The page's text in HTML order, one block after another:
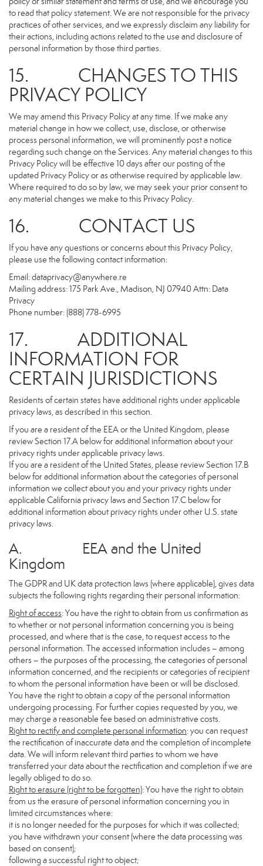
to read that policy statement. We are not responsible for the privacy
practices of other services, and we expressly disclaim any liability for
their actions, including actions related to the use and disclosure of
personal information by those third parties.
15. CHANGES TO THIS
PRIVACY POLICY
We may amend this Privacy Policy at any time. If we make any
material change in how we collect, use, disclose, or otherwise
process personal information, we will prominently post a notice
regarding such change on the Services. Any material changes to this
Privacy Policy will be effective 10 days after our posting of the
updated Privacy Policy or as otherwise required by applicable law.
Where required to do so by law, we may seek your prior consent to
any material changes we make to this Privacy Policy.
16. CONTACT US
If you have any questions or concerns about this Privacy Policy,
please use the following contact information:
Email:dataprivacy@anywhere.re
Mailing address: 175 Park Ave., Madison, NJ 07940 Attn: Data
Privacy
Phone number: (888) 778-6995
17. ADDITIONAL
INFORMATION FOR
CERTAIN JURISDICTIONS
Residents of certain states have additional rights under applicable
privacy laws, as described in this section.
If you are a resident of the EEA or the United Kingdom, please
review Section 17.A below for additional information about your
privacy rights under applicable privacy laws.
If you are a resident of the United States, please review Section 17.B
below for additional information about the categories of personal
information we collect about you and your privacy rights under
applicable California privacy laws and Section 17.C below for
additional information about privacy rights under other U.S. state
privacy laws.
A. EEA and the United
Kingdom
The GDPR and UK data protection laws (where applicable), gives data
subjects the following rights regarding their personal information:
Right of access: You have the right to obtain from us confirmation as
to whether or not personal information concerning you is being
processed, and where that is the case, to request access to the
personal information. The accessed information includes – among
others – the purposes of the processing, the categories of personal
information concerned, and the recipients or categories of recipient
to whom the personal information have been or will be disclosed.
You have the right to obtain a copy of the personal information
undergoing processing. For further copies requested by you, we
may charge a reasonable fee based on administrative costs.
Right to rectify and complete personal information: you can request
the rectification of inaccurate data and the completion of incomplete
data. We will inform relevant third parties to whom we have
transferred your data about the rectification and completion if we are
legally obliged to do so.
Right to erasure (right to be forgotten): You have the right to obtain
from us the erasure of personal information concerning you in
limited circumstances where:
it is no longer needed for the purposes for which it was collected;
you have withdrawn your consent (where the data processing was
based on consent);
following a successful right to object;